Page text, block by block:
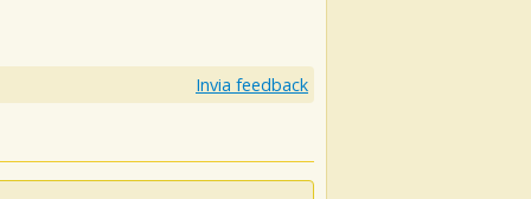
Invia feedback